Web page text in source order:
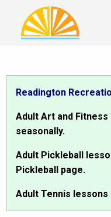
Readington
Adult Art and
seasonally.
Adult Pickleball
Pickleball page.
Adult Tennis